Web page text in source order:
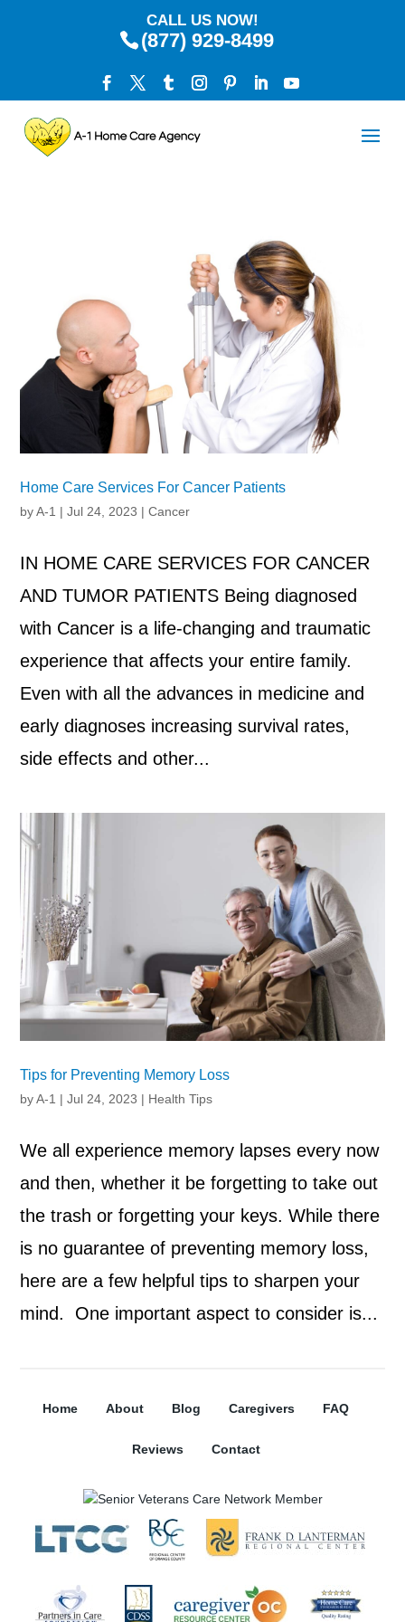
CALL US NOW!
(877) 929-8499
Home Care Services For Cancer Patients
byA-1 |Jul 24, 2023 |Cancer
IN HOME CARE SERVICES FOR CANCER
AND TUMOR PATIENTS Being diagnosed
with Cancer is a life-changing and traumatic
experience that affects your entire family.
Even with all the advances in medicine and
early diagnoses increasing survival rates,
side effects and other...
Tips for Preventing Memory Loss
byA-1 |Jul 24, 2023 | Health Tips
We all experience memory lapses every now
and then, whether it be forgetting to take out
the trash or forgetting your keys. While there
is no guarantee of preventing memory loss,
here are a few helpful tips to sharpen your
mind. One important aspect to consider is...
Home About Blog Caregivers FAQ
Reviews Contact